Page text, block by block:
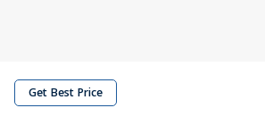
Get Best Price